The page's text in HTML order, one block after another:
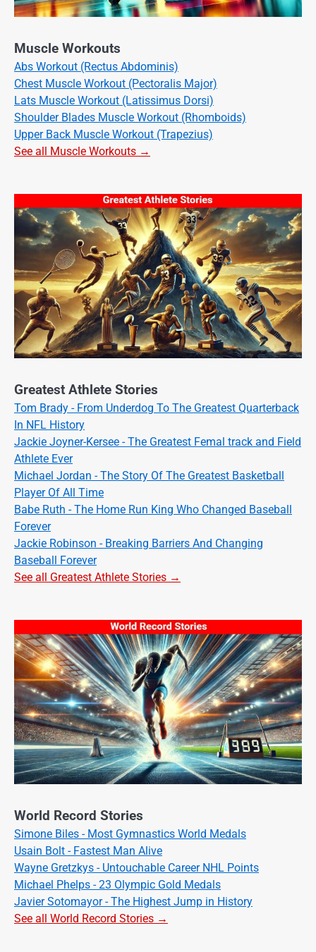
Muscle Workouts
Abs Workout (Rectus Abdominis)
Chest Muscle Workout (Pectoralis Major)
Lats Muscle Workout (Latissimus Dorsi)
Shoulder Blades Muscle Workout (Rhomboids)
Upper Back Muscle Workout (Trapezius)
See all Muscle Workouts →
Greatest Athlete Stories
Tom Brady - From Underdog To The Greatest Quarterback
In NFL History
Jackie Joyner-Kersee - The Greatest Femal track and Field
Athlete Ever
Michael Jordan - The Story Of The Greatest Basketball
Player Of All Time
Babe Ruth - The Home Run King Who Changed Baseball
Forever
Jackie Robinson - Breaking Barriers And Changing
Baseball Forever
See all Greatest Athlete Stories →
World Record Stories
Simone Biles - Most Gymnastics World Medals
Usain Bolt - Fastest Man Alive
Wayne Gretzkys - Untouchable Career NHL Points
Michael Phelps - 23 Olympic Gold Medals
Javier Sotomayor - The Highest Jump in History
See all World Record Stories →